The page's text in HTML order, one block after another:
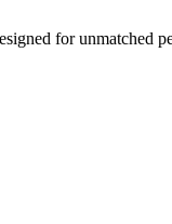
for unmatched